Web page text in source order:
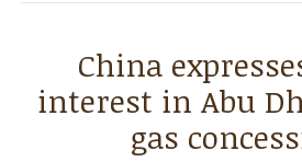
China
interest in Abu
gas